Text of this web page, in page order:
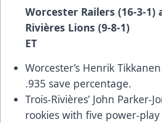
Worcester Railers (16-3-1)
Rivières Lions (9-
ET
Worcester’s Henrik
.935 save percentage.
Trois-Rivières’ John Parker-
rookies with five power-play